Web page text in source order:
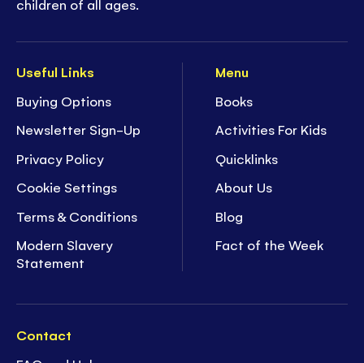
Useful Links
Buying Options
Newsletter Sign-Up
Privacy Policy
Cookie Settings
Terms & Conditions
Modern Slavery
Statement
Menu
Books
Activities For Kids
Quicklinks
About Us
Blog
Fact of the Week
Contact
children of all ages.